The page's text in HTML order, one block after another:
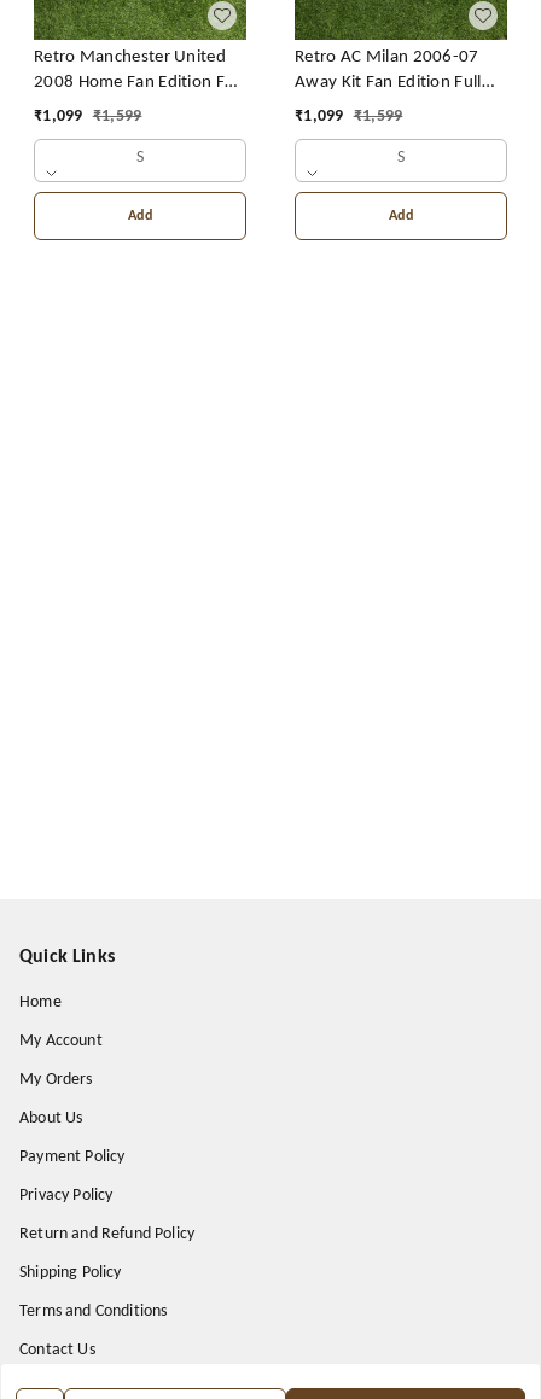
Retro Manchester United
2008 Home Fan Edition Full
Sleeve With Short
₹1,099 ₹1,599
S
Add
Retro AC Milan 2006-07
Away Kit Fan Edition Full
Sleeve With Short
₹1,099 ₹1,599
S
Add
Quick Links
Home
My Account
My Orders
About Us
Payment Policy
Privacy Policy
Return and Refund Policy
Shipping Policy
Terms and Conditions
Contact Us